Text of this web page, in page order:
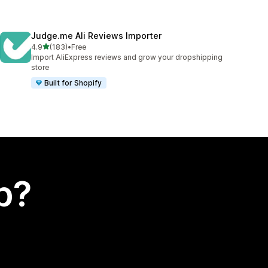
Judge.me Ali Reviews Importer
4.9out of 5 stars
(183)
183 total reviews
•Free
Import AliExpress reviews and grow your dropshipping
store
Built for Shopify